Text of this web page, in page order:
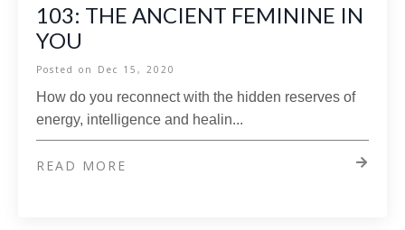
103: THE ANCIENT FEMININE IN
YOU
Posted on Dec 15, 2020
How do you reconnect with the hidden reserves of
energy, intelligence and healin...
READ MORE